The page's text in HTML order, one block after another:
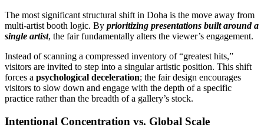
The most significant structural shift in Doha is the move away from
multi-artist booth logic. By prioritizing presentations built around a
single artist, the fair fundamentally alters the viewer’s engagement.
Instead of scanning a compressed inventory of “greatest hits,”
visitors are invited to step into a singular artistic position. This shift
forces a psychological deceleration; the fair design encourages
visitors to slow down and engage with the depth of a specific
practice rather than the breadth of a gallery’s stock.
Intentional Concentration vs. Global Scale